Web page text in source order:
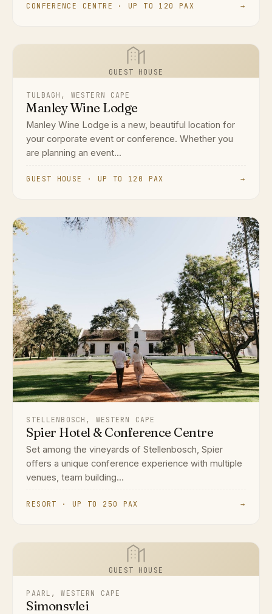
CONFERENCE CENTRE · UP TO 120 PAX →
GUEST HOUSE
TULBAGH, WESTERN CAPE
Manley Wine Lodge
Manley Wine Lodge is a new, beautiful location for
your corporate event or conference. Whether you
are planning an event...
GUEST HOUSE · UP TO 120 PAX →
STELLENBOSCH, WESTERN CAPE
Spier Hotel & Conference Centre
Set among the vineyards of Stellenbosch, Spier
offers a unique conference experience with multiple
venues, team building...
RESORT · UP TO 250 PAX →
GUEST HOUSE
PAARL, WESTERN CAPE
Simonsvlei